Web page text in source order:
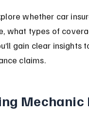
whether car
what types of
gain clear insights
claims.
Mechanic